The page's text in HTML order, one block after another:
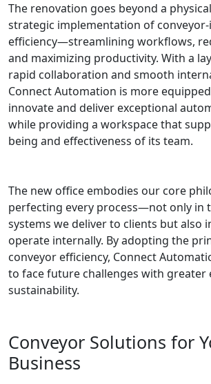
The renovation goes beyond a
strategic implementation of
efficiency—streamlining workflows,
and maximizing productivity. With a
rapid collaboration and smooth
Connect Automation is more
innovate and deliver exceptional
while providing a workspace that
being and effectiveness of its team.
The new office embodies our core
perfecting every process—not only in
systems we deliver to clients but also
operate internally. By adopting the
conveyor efficiency, Connect
to face future challenges with greater
sustainability.
Conveyor Solutions for
Business